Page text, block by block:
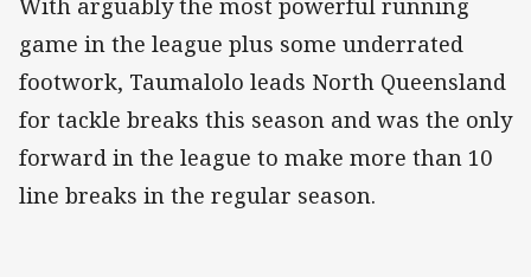
With arguably the most powerful running
game in the league plus some underrated
footwork, Taumalolo leads North Queensland
for tackle breaks this season and was the only
forward in the league to make more than 10
line breaks in the regular season.